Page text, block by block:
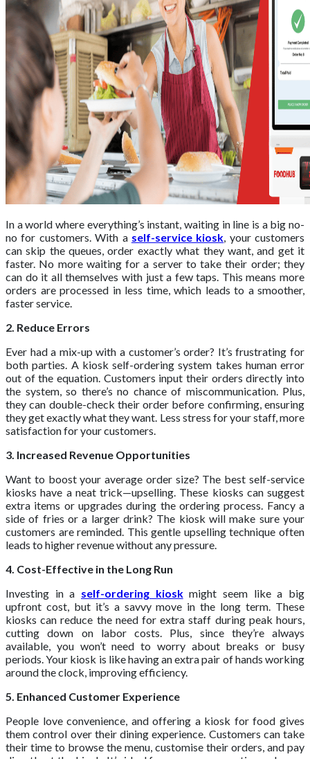
In a world where everything’s instant, waiting in line is a big no-
no for customers. With a self-service kiosk , your customers
can skip the queues, order exactly what they want, and get it
faster. No more waiting for a server to take their order; they
can do it all themselves with just a few taps. This means more
orders are processed in less time, which leads to a smoother,
faster service.
2. Reduce Errors
Ever had a mix-up with a customer’s order? It’s frustrating for
both parties. A kiosk self-ordering system takes human error
out of the equation. Customers input their orders directly into
the system, so there’s no chance of miscommunication. Plus,
they can double-check their order before confirming, ensuring
they get exactly what they want. Less stress for your staff, more
satisfaction for your customers.
3. Increased Revenue Opportunities
Want to boost your average order size? The best self-service
kiosks have a neat trick—upselling. These kiosks can suggest
extra items or upgrades during the ordering process. Fancy a
side of fries or a larger drink? The kiosk will make sure your
customers are reminded. This gentle upselling technique often
leads to higher revenue without any pressure.
4. Cost-Effective in the Long Run
Investing in a self-ordering kioskmight seem like a big
upfront cost, but it’s a savvy move in the long term. These
kiosks can reduce the need for extra staff during peak hours,
cutting down on labor costs. Plus, since they’re always
available, you won’t need to worry about breaks or busy
periods. Your kiosk is like having an extra pair of hands working
around the clock, improving efficiency.
5. Enhanced Customer Experience
People love convenience, and offering a kiosk for food gives
them control over their dining experience. Customers can take
their time to browse the menu, customise their orders, and pay